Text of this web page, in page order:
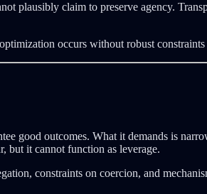
plausibly claim to preserve agency.
occurs without robust
good outcomes. What it demands is
but it cannot function as leverage.
constraints on coercion, and